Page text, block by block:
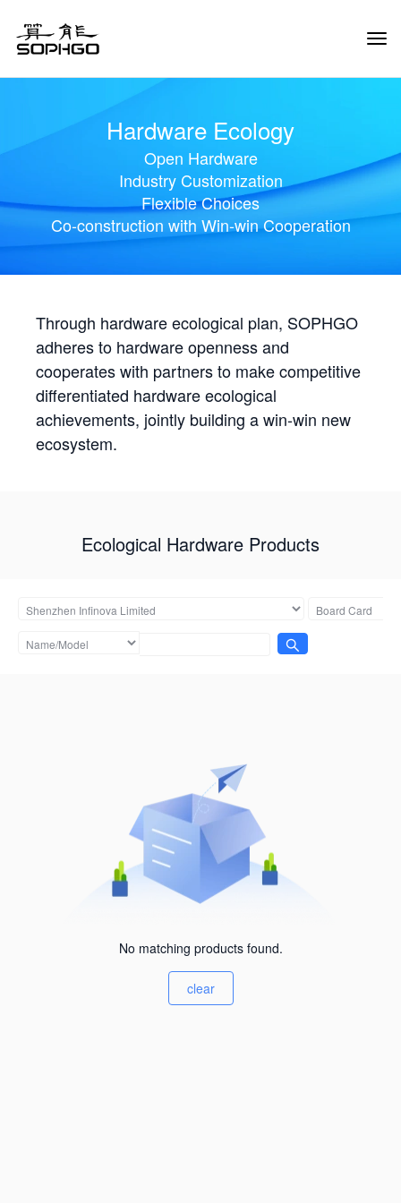
Hardware Ecology
Open Hardware
Industry Customization
Flexible Choices
Co-construction with Win-win Cooperation
Through hardware ecological plan, SOPHGO
adheres to hardware openness and
cooperates with partners to make competitive
differentiated hardware ecological
achievements, jointly building a win-win new
ecosystem.
Ecological Hardware Products
No matching products found.
clear